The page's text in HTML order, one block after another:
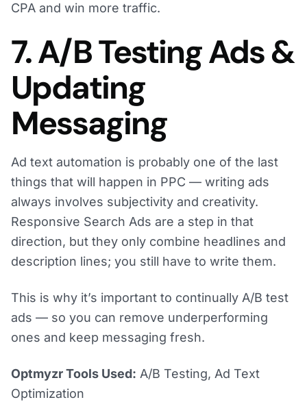
CPA and win more traffic.
7. A/B Testing Ads &
Updating
Messaging
Ad text automation is probably one of the last
things that will happen in PPC — writing ads
always involves subjectivity and creativity.
Responsive Search Ads are a step in that
direction, but they only combine headlines and
description lines; you still have to write them.
This is why it’s important to continually A/B test
ads — so you can remove underperforming
ones and keep messaging fresh.
Optmyzr Tools Used: A/B Testing, Ad Text
Optimization